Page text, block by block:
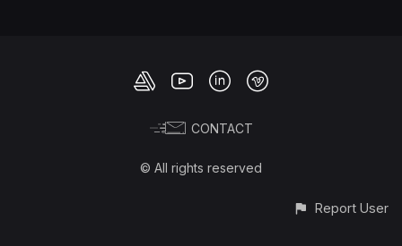
CONTACT
© All rights reserved
Report User